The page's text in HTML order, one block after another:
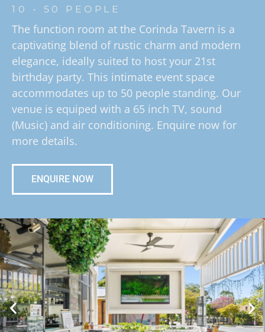
10 - 50 PEOPLE
The function room at the Corinda Tavern is a
captivating blend of rustic charm and modern
elegance, ideally suited to host your 21st
birthday party. This intimate event space
accommodates up to 50 people standing. Our
venue is equiped with a 65 inch TV, sound
(Music) and air conditioning. Enquire now for
more details.
ENQUIRE NOW